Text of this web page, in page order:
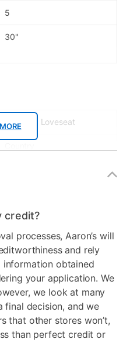
5
30"
Sofa and Loveseat
Camouflage
No
3
credit?
processes, Aaron’s will
and rely
obtained
your application. We
we look at many
final decision, and we
that other stores won’t,
than perfect credit or